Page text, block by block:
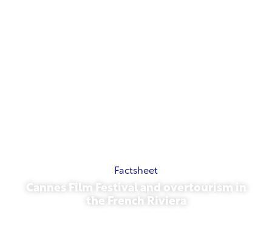
Factsheet
Cannes Film Festival and overtourism in
the French Riviera